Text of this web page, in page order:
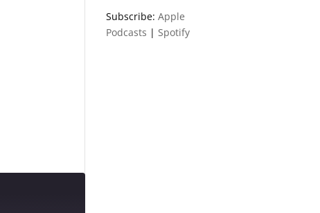
Subscribe:Apple
Podcasts | Spotify